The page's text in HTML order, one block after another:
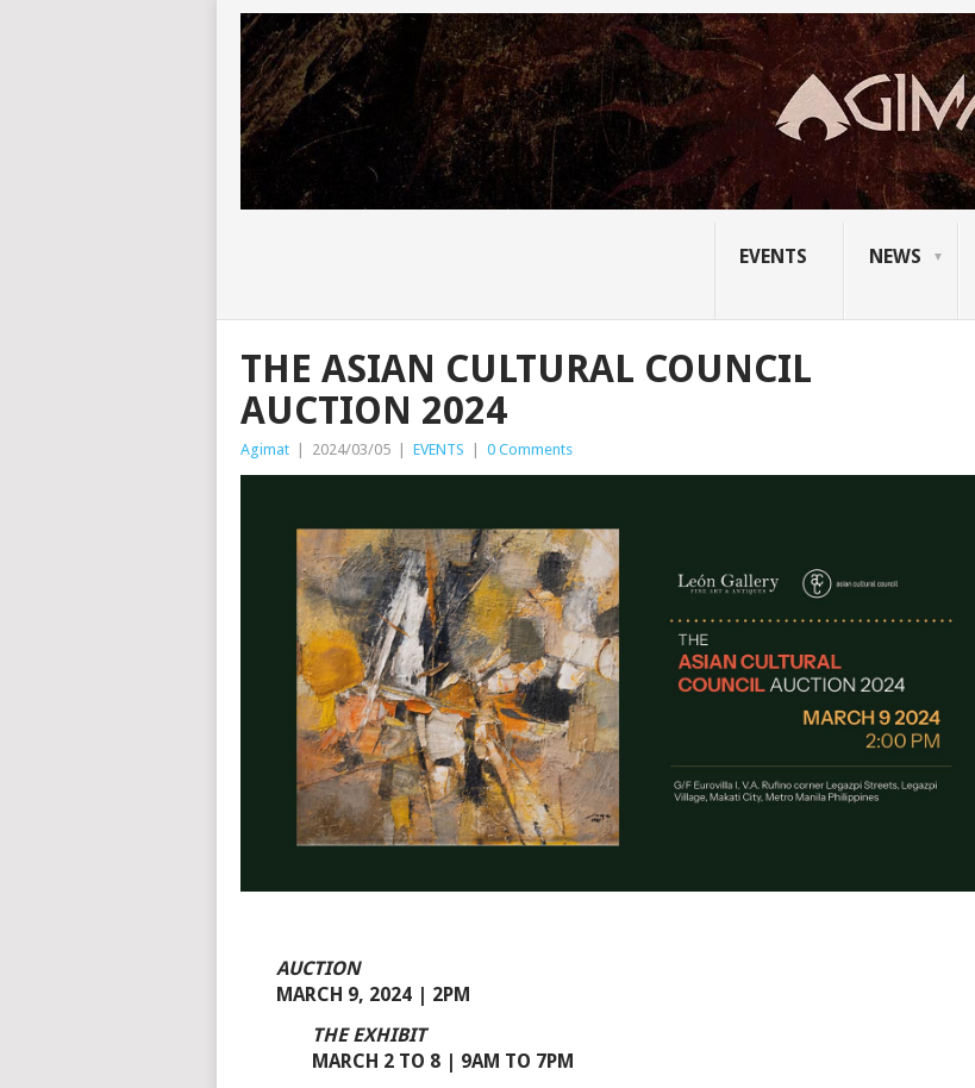
EVENTS NEWS
THE ASIAN CULTURAL COUNCIL
AUCTION 2024
Agimat | 2024/03/05 | EVENTS | 0 Comments
AUCTION
MARCH 9, 2024 | 2PM
THE EXHIBIT
MARCH 2 TO 8 | 9AM TO 7PM